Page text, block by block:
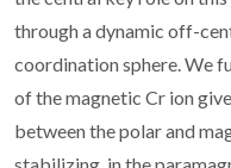
through a dynamic off-
coordination sphere. We
of the magnetic Cr ion
between the polar and
stabilizing, in the